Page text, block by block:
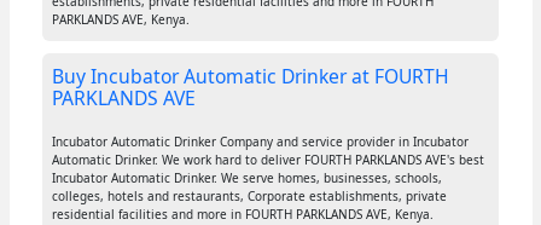
PARKLANDS AVE, Kenya.
Buy Incubator Automatic Drinker at FOURTH
PARKLANDS AVE
Incubator Automatic Drinker Company and service provider in Incubator
Automatic Drinker. We work hard to deliver FOURTH PARKLANDS AVE's best
Incubator Automatic Drinker. We serve homes, businesses, schools,
colleges, hotels and restaurants, Corporate establishments, private
residential facilities and more in FOURTH PARKLANDS AVE, Kenya.